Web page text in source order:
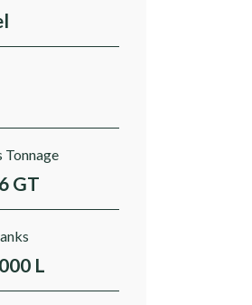
Tonnage
GT
L